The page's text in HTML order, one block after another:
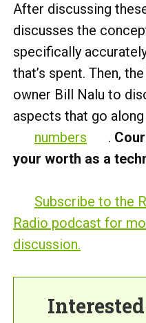
After discussing
discusses the
specifically
that’s spent. Then,
owner Bill Nalu to
aspects that go
numbers
.
your worth as a
Subscribe to the
Radio podcast for
discussion.